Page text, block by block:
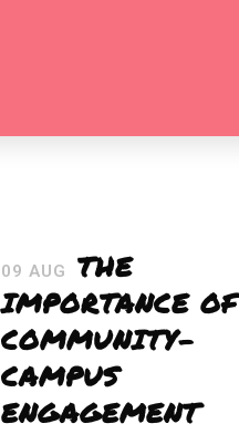
09 AUG
THE
IMPORTANCE OF
COMMUNITY-
CAMPUS
ENGAGEMENT